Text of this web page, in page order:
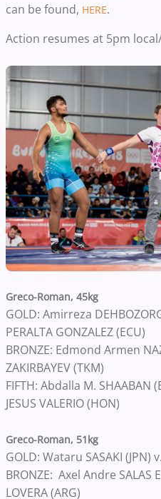
can be found, HERE.
Action resumes at 5pm
Greco-Roman, 45kg
GOLD: Amirreza
PERALTA GONZALEZ (ECU)
BRONZE: Edmond Armen
ZAKIRBAYEV (TKM)
FIFTH: Abdalla M. SHAABAN
JESUS VALERIO (HON)
Greco-Roman, 51kg
GOLD: Wataru SASAKI (JPN)
BRONZE: Axel Andre SALAS
LOVERA (ARG)